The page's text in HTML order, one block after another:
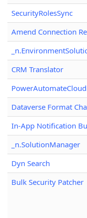
SecurityRolesSync
Amend Connection
CRM Translator
Dataverse Format
In-App Notification
_n.SolutionManager
Dyn Search
Bulk Security Patcher